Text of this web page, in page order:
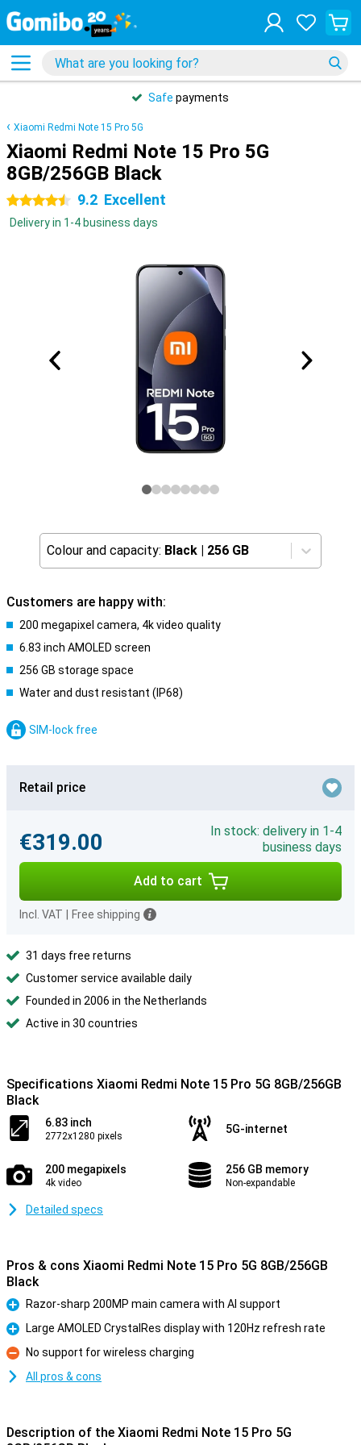
Safe payments
Xiaomi Redmi Note 15 Pro 5G
Xiaomi Redmi Note 15 Pro 5G
8GB/256GB Black
4.5 stars 9.2 Excellent
Delivery in 1-4 business days
Colour and capacity: Black | 256 GB
Customers are happy with:
200 megapixel camera, 4k video quality
6.83 inch AMOLED screen
256 GB storage space
Water and dust resistant (IP68)
SIM-lock free
Retail price
€319.00
In stock: delivery in 1-4
business days
Add to cart
Incl. VAT Free shipping
31 days free returns
Customer service available daily
Founded in 2006 in the Netherlands
Active in 30 countries
Specifications Xiaomi Redmi Note 15 Pro 5G 8GB/256GB
Black
6.83 inch
2772x1280 pixels
5G-internet
200 megapixels
4k video
256 GB memory
Non-expandable
Detailed specs
Pros & cons Xiaomi Redmi Note 15 Pro 5G 8GB/256GB
Black
Pro
Razor-sharp 200MP main camera with AI support
Pro
Large AMOLED CrystalRes display with 120Hz refresh rate
Con
No support for wireless charging
All pros & cons
Description of the Xiaomi Redmi Note 15 Pro 5G